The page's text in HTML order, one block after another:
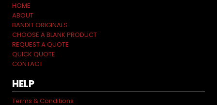
HOME
ABOUT
BANDIT ORIGINALS
CHOOSE A BLANK PRODUCT
REQUEST A QUOTE
QUICK QUOTE
CONTACT
HELP
Terms & Conditions